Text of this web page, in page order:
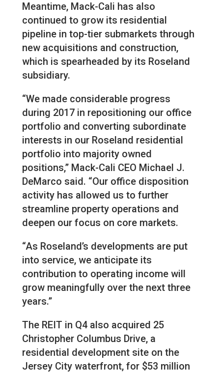
Meantime, Mack-Cali has also
continued to grow its residential
pipeline in top-tier submarkets through
new acquisitions and construction,
which is spearheaded by its Roseland
subsidiary.
“We made considerable progress
during 2017 in repositioning our office
portfolio and converting subordinate
interests in our Roseland residential
portfolio into majority owned
positions,” Mack-Cali CEO Michael J.
DeMarco said. “Our office disposition
activity has allowed us to further
streamline property operations and
deepen our focus on core markets.
“As Roseland’s developments are put
into service, we anticipate its
contribution to operating income will
grow meaningfully over the next three
years.”
The REIT in Q4 also acquired 25
Christopher Columbus Drive, a
residential development site on the
Jersey City waterfront, for $53 million